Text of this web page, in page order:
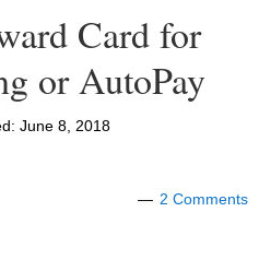
Card for
or AutoPay
June 8, 2018
2 Comments